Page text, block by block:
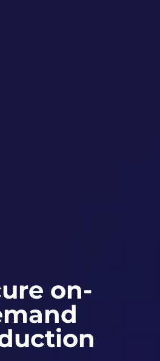
on-